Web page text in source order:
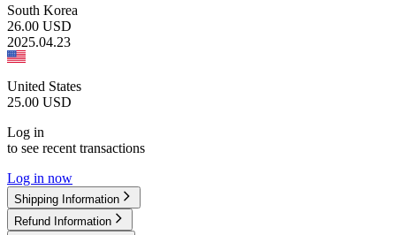
South Korea
26.00 USD
2025.04.23
United States
25.00 USD
Log in
to see recent transactions
Log in now
Shipping Information
Refund Information